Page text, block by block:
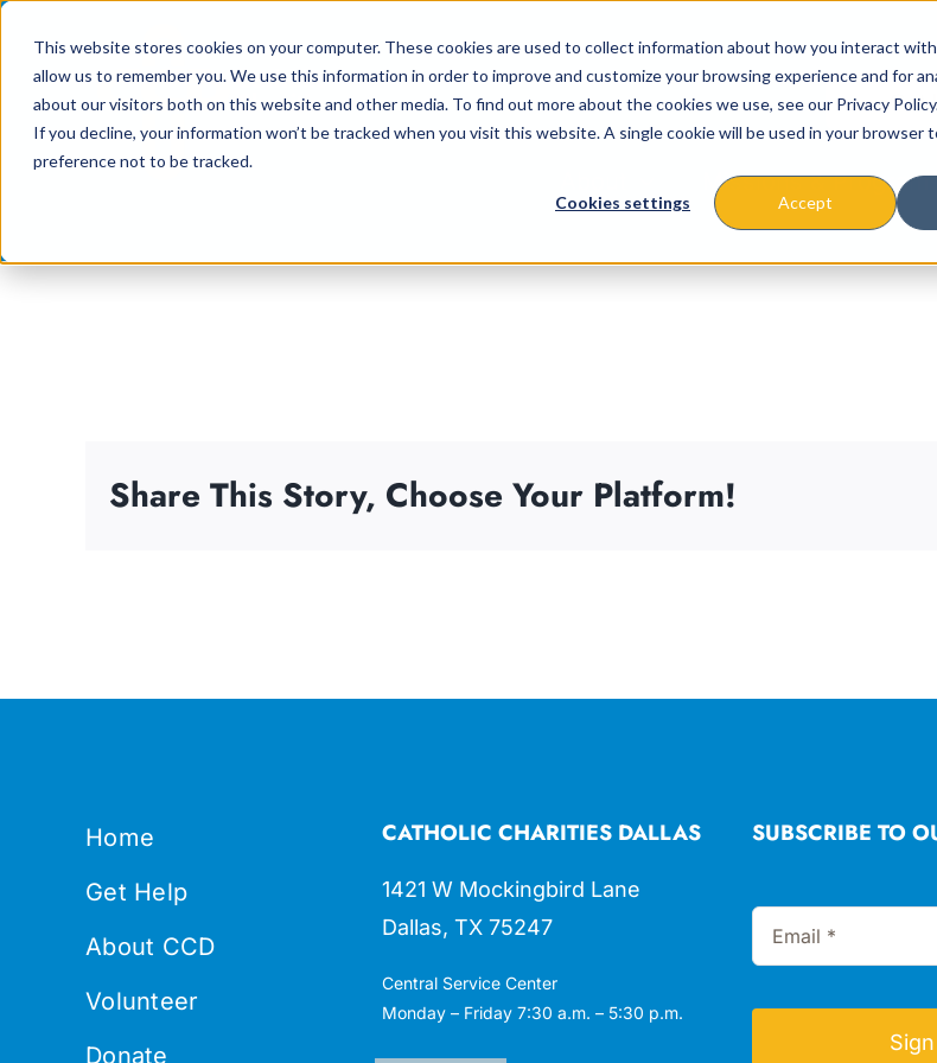
This website stores cookies on your computer. These cookies are used to collect information about how you interact
allow us to remember you. We use this information in order to improve and customize your browsing experience and for
about our visitors both on this website and other media. To find out more about the cookies we use, see our Privacy
If you decline, your information won’t be tracked when you visit this website. A single cookie will be used in your browser
preference not to be tracked.
Cookies settings Accept
content
Missions &
Share This Story, Choose Your Platform!
Home
Get Help
About CCD
Volunteer
Donate
CATHOLIC CHARITIES DALLAS
1421 W Mockingbird Lane
Dallas, TX 75247
Central Service Center
Monday – Friday 7:30 a.m. – 5:30 p.m.
SUBSCRIBE TO